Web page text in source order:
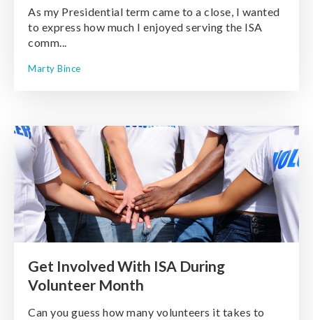
As my Presidential term came to a close, I wanted
to express how much I enjoyed serving the ISA
comm...
Marty Bince
Get Involved With ISA During
Volunteer Month
Can you guess how many volunteers it takes to